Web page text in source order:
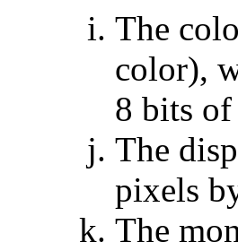
The
color),
8 bits of
The
pixels
The